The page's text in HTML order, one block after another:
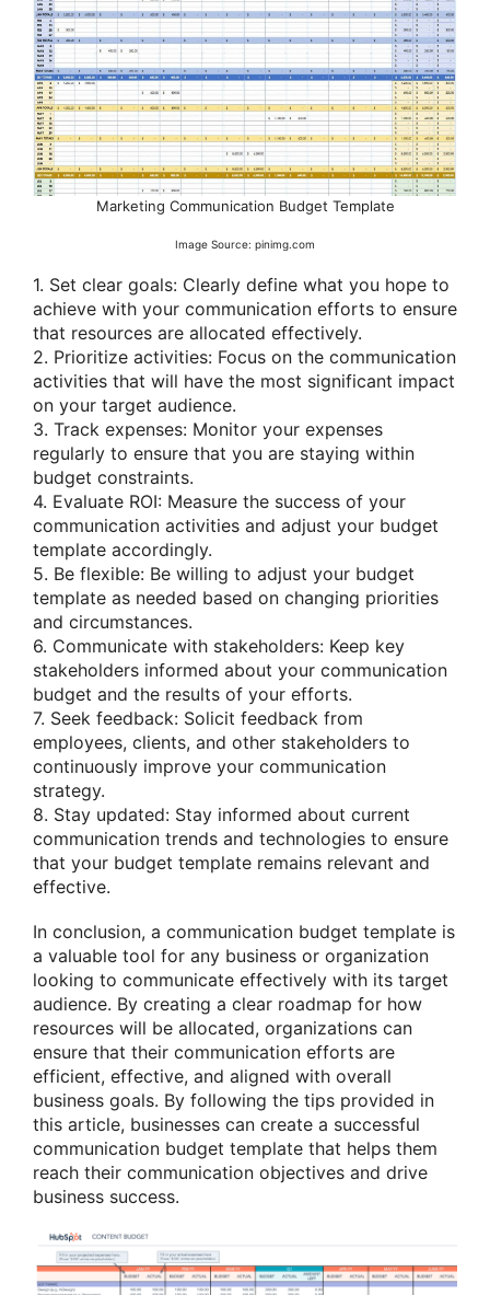
Marketing Communication Budget Template
Image Source: pinimg.com
1. Set clear goals: Clearly define what you hope to
achieve with your communication efforts to ensure
that resources are allocated effectively.
2. Prioritize activities: Focus on the communication
activities that will have the most significant impact
on your target audience.
3. Track expenses: Monitor your expenses
regularly to ensure that you are staying within
budget constraints.
4. Evaluate ROI: Measure the success of your
communication activities and adjust your budget
template accordingly.
5. Be flexible: Be willing to adjust your budget
template as needed based on changing priorities
and circumstances.
6. Communicate with stakeholders: Keep key
stakeholders informed about your communication
budget and the results of your efforts.
7. Seek feedback: Solicit feedback from
employees, clients, and other stakeholders to
continuously improve your communication
strategy.
8. Stay updated: Stay informed about current
communication trends and technologies to ensure
that your budget template remains relevant and
effective.
In conclusion, a communication budget template is
a valuable tool for any business or organization
looking to communicate effectively with its target
audience. By creating a clear roadmap for how
resources will be allocated, organizations can
ensure that their communication efforts are
efficient, effective, and aligned with overall
business goals. By following the tips provided in
this article, businesses can create a successful
communication budget template that helps them
reach their communication objectives and drive
business success.